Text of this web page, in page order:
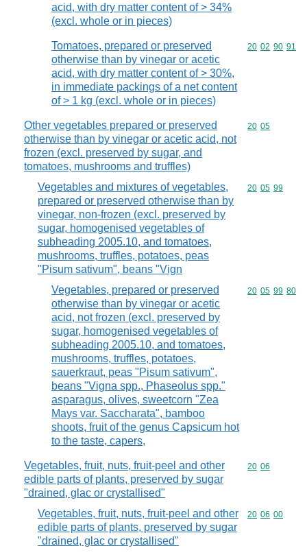
acid, with dry matter content of > 34%
(excl. whole or in pieces)
Tomatoes, prepared or preserved
otherwise than by vinegar or acetic
acid, with dry matter content of > 30%,
in immediate packings of a net content
of > 1 kg (excl. whole or in pieces)
Commodity
20 02 90 91
Other vegetables prepared or preserved
otherwise than by vinegar or acetic acid, not
frozen (excl. preserved by sugar, and
tomatoes, mushrooms and truffles)
Commodity
20 05
Vegetables and mixtures of vegetables,
prepared or preserved otherwise than by
vinegar, non-frozen (excl. preserved by
sugar, homogenised vegetables of
subheading 2005.10, and tomatoes,
mushrooms, truffles, potatoes, peas
"Pisum sativum", beans "Vign
Commodity
20 05 99
Vegetables, prepared or preserved
otherwise than by vinegar or acetic
acid, not frozen (excl. preserved by
sugar, homogenised vegetables of
subheading 2005.10, and tomatoes,
mushrooms, truffles, potatoes,
sauerkraut, peas "Pisum sativum",
beans "Vigna spp., Phaseolus spp."
asparagus, olives, sweetcorn "Zea
Mays var. Saccharata", bamboo
shoots, fruit of the genus Capsicum hot
to the taste, capers,
Commodity
20 05 99 80
Vegetables, fruit, nuts, fruit-peel and other
edible parts of plants, preserved by sugar
"drained, glac or crystallised"
Commodity
20 06
Vegetables, fruit, nuts, fruit-peel and other
edible parts of plants, preserved by sugar
"drained, glac or crystallised"
Commodity
20 06 00